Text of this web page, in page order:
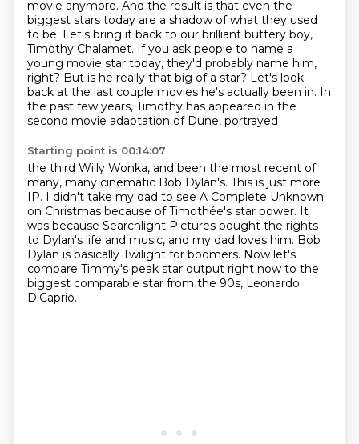
movie anymore. And the result is that even the
biggest stars today are a shadow of what they used
to be. Let's bring it back to our brilliant buttery boy,
Timothy Chalamet. If you ask people to name a
young movie star today, they'd probably name him,
right? But is he really that big of a star? Let's look
back at the last couple movies he's actually been in. In
the past few years, Timothy has appeared in the
second movie adaptation of Dune, portrayed
Starting point is 00:14:07
the third Willy Wonka, and been the most recent of
many, many cinematic Bob Dylan's. This is just more
IP. I didn't take my dad to see A Complete Unknown
on Christmas because of Timothée's star power. It
was because Searchlight Pictures bought the rights
to Dylan's life and music, and my dad loves him. Bob
Dylan is basically Twilight for boomers. Now let's
compare Timmy's peak star output right now to the
biggest comparable star from the 90s, Leonardo
DiCaprio.